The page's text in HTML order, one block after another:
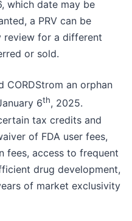
which date may be
a PRV can be
review for a different
or sold.
CORDStrom an orphan
6th, 2025.
tax credits and
of FDA user fees,
fees, access to frequent
drug development,
of market exclusivity